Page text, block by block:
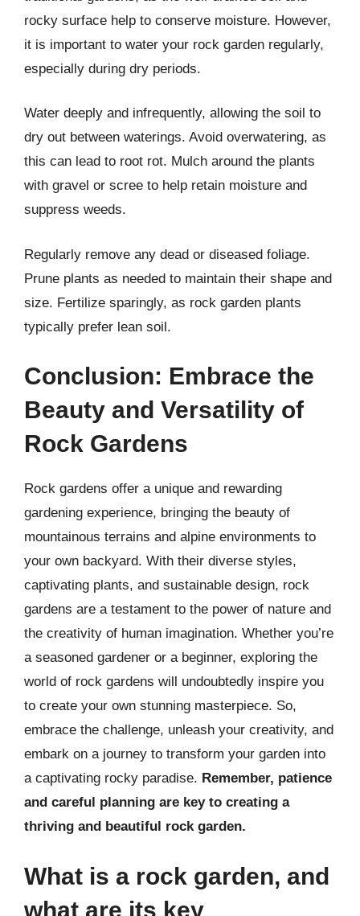
rocky surface help to conserve moisture. However,
it is important to water your rock garden regularly,
especially during dry periods.
Water deeply and infrequently, allowing the soil to
dry out between waterings. Avoid overwatering, as
this can lead to root rot. Mulch around the plants
with gravel or scree to help retain moisture and
suppress weeds.
Regularly remove any dead or diseased foliage.
Prune plants as needed to maintain their shape and
size. Fertilize sparingly, as rock garden plants
typically prefer lean soil.
Conclusion: Embrace the
Beauty and Versatility of
Rock Gardens
Rock gardens offer a unique and rewarding
gardening experience, bringing the beauty of
mountainous terrains and alpine environments to
your own backyard. With their diverse styles,
captivating plants, and sustainable design, rock
gardens are a testament to the power of nature and
the creativity of human imagination. Whether you’re
a seasoned gardener or a beginner, exploring the
world of rock gardens will undoubtedly inspire you
to create your own stunning masterpiece. So,
embrace the challenge, unleash your creativity, and
embark on a journey to transform your garden into
a captivating rocky paradise. Remember, patience
and careful planning are key to creating a
thriving and beautiful rock garden.
What is a rock garden, and
what are its key